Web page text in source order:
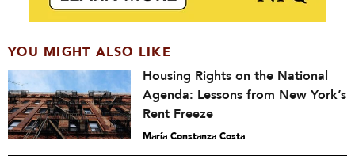
YOU MIGHT ALSO LIKE
Housing Rights on the National
Agenda: Lessons from New York’s
Rent Freeze
María Constanza Costa